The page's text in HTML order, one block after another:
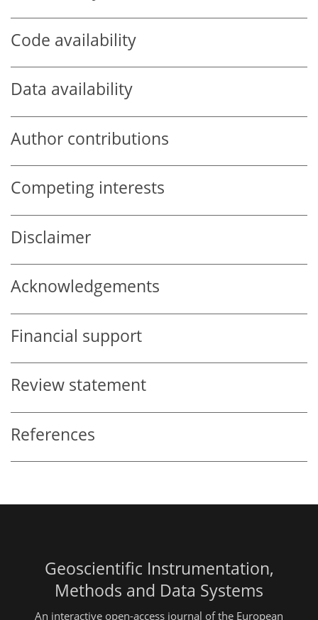
Code availability
Data availability
Author contributions
Competing interests
Disclaimer
Acknowledgements
Financial support
Review statement
References
Geoscientific Instrumentation,
Methods and Data Systems
An interactive open-access journal of the European